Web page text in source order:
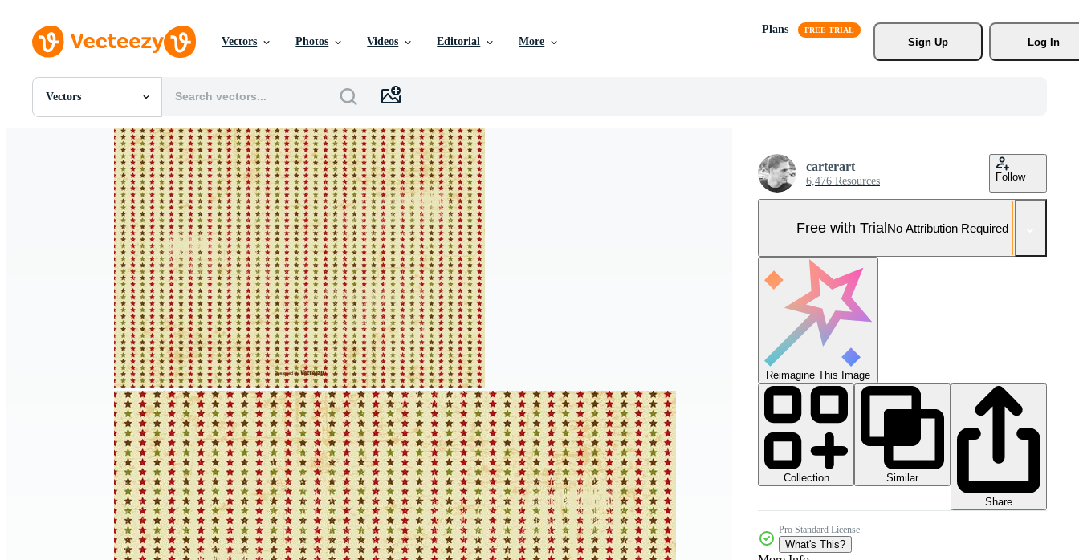
Vectors Photos Videos Editorial More
Plans
Sign Up
Log In
Vectors
All Images
Templates
Motion Graphics
Editorial Images
Editorial Events
carterart
6,476 Resources Follow
Free with TrialNo Attribution Required
Reimagine This Image
Collection
Similar
Share
Pro Standard License
What's This?